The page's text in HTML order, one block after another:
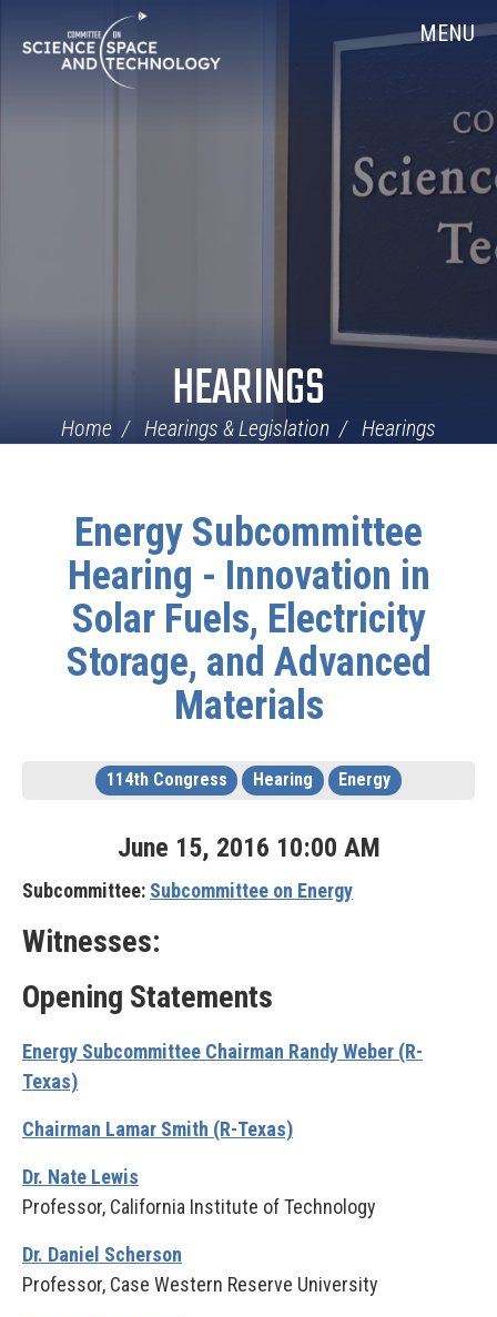
Navigation
MENU
HEARINGS
Home Hearings & Legislation Hearings
Energy Subcommittee
Hearing - Innovation in
Solar Fuels, Electricity
Storage, and Advanced
Materials
114th Congress Hearing Energy
June 15, 2016 10:00 AM
Subcommittee: Subcommittee on Energy
Witnesses:
Opening Statements
Energy Subcommittee Chairman Randy Weber (R-
Texas)
Chairman Lamar Smith (R-Texas)
Dr. Nate Lewis
Professor, California Institute of Technology
Dr. Daniel Scherson
Professor, Case Western Reserve University